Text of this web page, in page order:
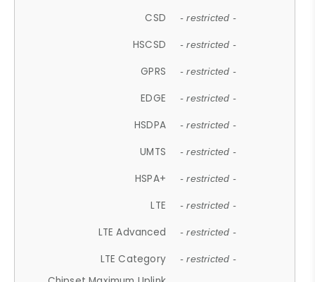
CSD - restricted -
HSCSD - restricted -
GPRS - restricted -
EDGE - restricted -
HSDPA - restricted -
UMTS - restricted -
HSPA+ - restricted -
LTE - restricted -
LTE Advanced - restricted -
LTE Category - restricted -